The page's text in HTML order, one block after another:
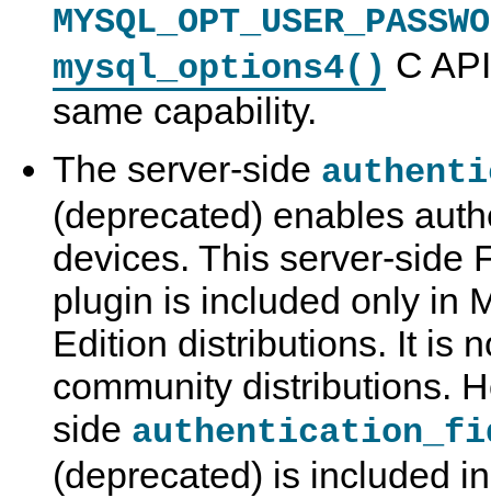
mysql_options4() C
same capability.
The server-side
(deprecated) enables
devices. This server-side
plugin is included only in
Edition distributions. It is
community distributions.
side
(deprecated) is included